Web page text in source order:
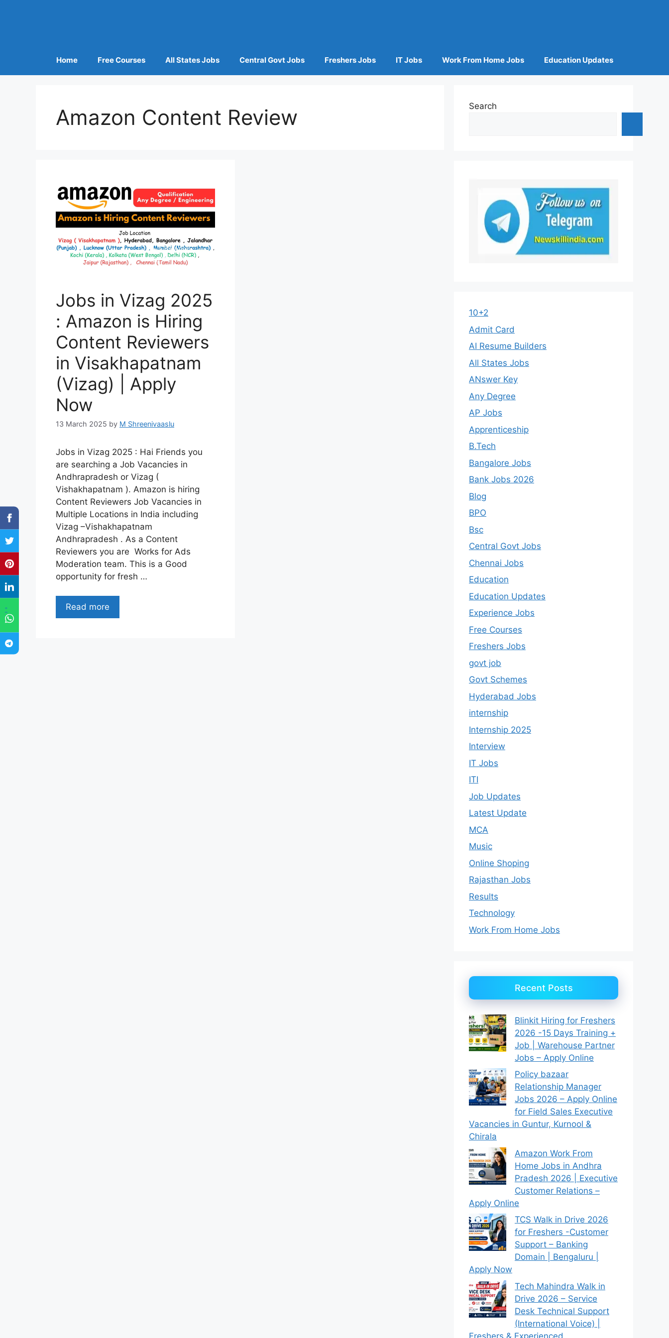
"
Home Free Courses All States Jobs Central Govt Jobs Freshers Jobs IT Jobs Work From Home Jobs Education Updates
Amazon Content Review
Jobs in Vizag 2025
: Amazon is Hiring
Content Reviewers
in Visakhapatnam
(Vizag) | Apply
Now
13 March 2025 by M Shreenivaaslu
Jobs in Vizag 2025 : Hai Friends you
are searching a Job Vacancies in
Andhrapradesh or Vizag (
Vishakhapatnam ). Amazon is hiring
Content Reviewers Job Vacancies in
Multiple Locations in India including
Vizag –Vishakhapatnam
Andhrapradesh . As a Content
Reviewers you are Works for Ads
Moderation team. This is a Good
opportunity for fresh …
Read more
Search
10+2
Admit Card
AI Resume Builders
All States Jobs
ANswer Key
Any Degree
AP Jobs
Apprenticeship
B.Tech
Bangalore Jobs
Bank Jobs 2026
Blog
BPO
Bsc
Central Govt Jobs
Chennai Jobs
Education
Education Updates
Experience Jobs
Free Courses
Freshers Jobs
govt job
Govt Schemes
Hyderabad Jobs
internship
Internship 2025
Interview
IT Jobs
ITI
Job Updates
Latest Update
MCA
Music
Online Shoping
Rajasthan Jobs
Results
Technology
Work From Home Jobs
Recent Posts
Blinkit Hiring for Freshers
2026 -15 Days Training +
Job | Warehouse Partner
Jobs – Apply Online
Policy bazaar
Relationship Manager
Jobs 2026 – Apply Online
for Field Sales Executive
Vacancies in Guntur, Kurnool &
Chirala
Amazon Work From
Home Jobs in Andhra
Pradesh 2026 | Executive
Customer Relations –
Apply Online
TCS Walk in Drive 2026
for Freshers -Customer
Support – Banking
Domain | Bengaluru |
Apply Now
Tech Mahindra Walk in
Drive 2026 – Service
Desk Technical Support
(International Voice) |
Freshers & Experienced